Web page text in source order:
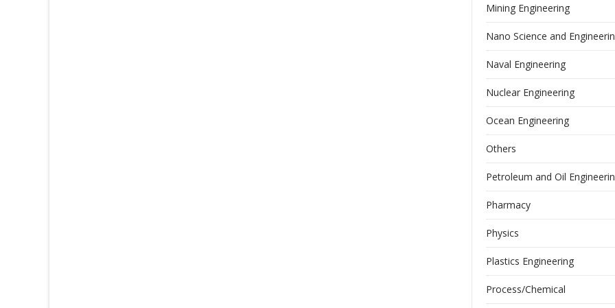
Mining Engineering
Nano Science and
Naval Engineering
Nuclear Engineering
Ocean Engineering
Others
Petroleum and Oil
Pharmacy
Physics
Plastics Engineering
Process/Chemical